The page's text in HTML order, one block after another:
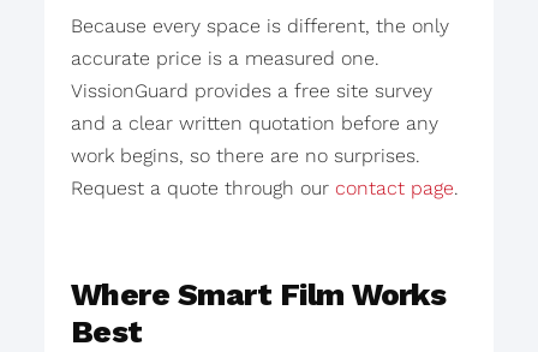
Because every space is different, the only
accurate price is a measured one.
VissionGuard provides a free site survey
and a clear written quotation before any
work begins, so there are no surprises.
Request a quote through our contact page.
Where Smart Film Works
Best